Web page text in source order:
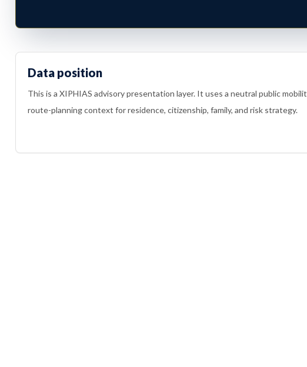
Data position
This is a XIPHIAS advisory presentation layer. It uses a neutral public
route-planning context for residence, citizenship, family, and risk strategy.